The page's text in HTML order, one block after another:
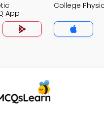
App
College